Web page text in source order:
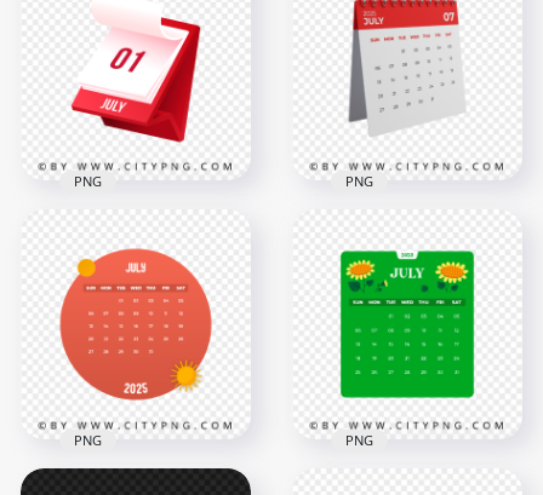
3rd July Month 3D
Daily Calendar Icon
284.6kB
2nd July Month 3D
Calendar Icon
2000x2000
283.2kB
1st July Month 3D
Daily Calendar Icon
2000x2000
276.5kB
PNG
July 2025 Monthly 3D
Calendar
2000x2000
933.1kB
PNG
PNG PNG